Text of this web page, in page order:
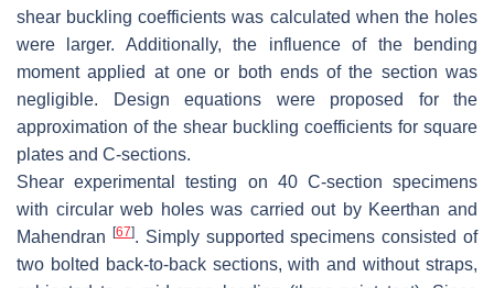
shear buckling coefficients was calculated when the holes
were larger. Additionally, the influence of the bending
moment applied at one or both ends of the section was
negligible. Design equations were proposed for the
approximation of the shear buckling coefficients for square
plates and C-sections.
Shear experimental testing on 40 C-section specimens
with circular web holes was carried out by Keerthan and
Mahendran
[67]. Simply supported specimens consisted of
two bolted back-to-back sections, with and without straps,